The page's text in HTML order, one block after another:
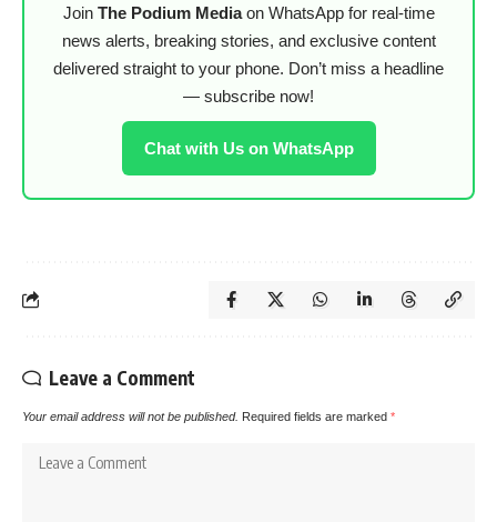
Join The Podium Mediaon WhatsApp for real-time
news alerts, breaking stories, and exclusive content
delivered straight to your phone. Don’t miss a headline
— subscribe now!
Chat with Us on WhatsApp
Leave a Comment
Your email address will not be published. Required fields are marked *